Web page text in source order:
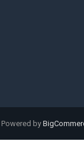
Powered by